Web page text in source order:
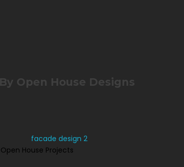
Open House Designs
House Projects